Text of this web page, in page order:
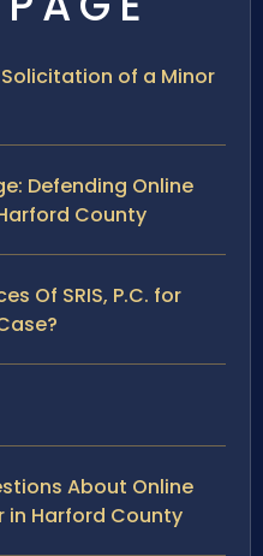
of a Minor
Defending Online
County
Of SRIS, P.C. for
About Online
in Harford County